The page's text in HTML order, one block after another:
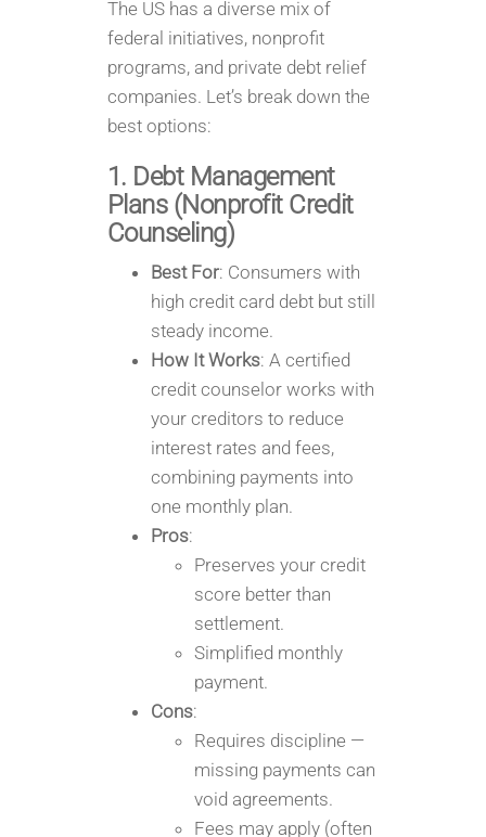
The US has a diverse mix of
federal initiatives, nonprofit
programs, and private debt relief
companies. Let’s break down the
best options:
1. Debt Management
Plans (Nonprofit Credit
Counseling)
Best For: Consumers with
high credit card debt but still
steady income.
How It Works: A certified
credit counselor works with
your creditors to reduce
interest rates and fees,
combining payments into
one monthly plan.
Pros:
Preserves your credit
score better than
settlement.
Simplified monthly
payment.
Cons:
Requires discipline —
missing payments can
void agreements.
Fees may apply (often